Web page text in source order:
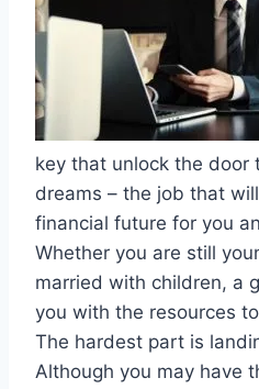
key that unlock the door
dreams – the job that
financial future for you
Whether you are still
married with children, a
you with the resources
The hardest part is
Although you may have